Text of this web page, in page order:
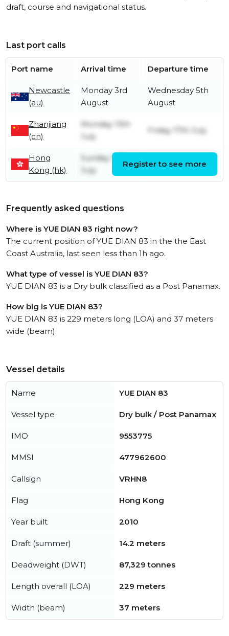
draft, course and navigational status.
Last port calls
Port name Arrival time Departure time
Newcastle
(au)
Monday 3rd
August
Wednesday 5th
August
Zhanjiang
(cn)
Monday 13th
July
Friday 17th July
Hong
Kong (hk)
Sunday 12th
July
Sunday 12th July
Register to see more
Frequently asked questions
Where is YUE DIAN 83 right now?
The current position of YUE DIAN 83 in the the East
Coast Australia, last seen less than 1h ago.
What type of vessel is YUE DIAN 83?
YUE DIAN 83 is a Dry bulk classified as a Post Panamax.
How big is YUE DIAN 83?
YUE DIAN 83 is 229 meters long (LOA) and 37 meters
wide (beam).
Vessel details
Name YUE DIAN 83
Vessel type Dry bulk / Post Panamax
IMO 9553775
MMSI 477962600
Callsign VRHN8
Flag Hong Kong
Year built 2010
Draft (summer) 14.2 meters
Deadweight (DWT) 87,329 tonnes
Length overall (LOA) 229 meters
Width (beam) 37 meters